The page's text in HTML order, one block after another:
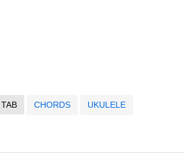
TAB CHORDS UKULELE